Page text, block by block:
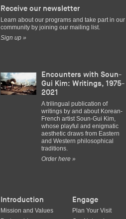
Receive our newsletter
Learn about our programs and take part in our
community by joining our mailing list.
Sign up »
Encounters with Soun-
Gui Kim: Writings, 1975-
2021
A trilingual publication of
writings by and about Korean-
French artist Soun-Gui Kim,
whose playful and enigmatic
aesthetic draws from Eastern
and Western philosophical
traditions.
Order here »
Introduction
Mission and Values
Engage
Plan Your Visit